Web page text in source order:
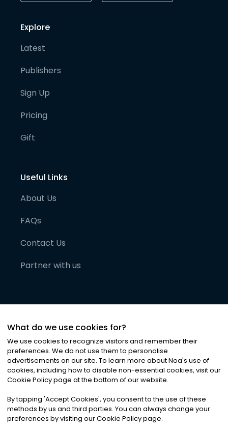
Explore
Latest
Publishers
Sign Up
Pricing
Gift
Useful Links
About Us
FAQs
Contact Us
Partner with us
©2026Noa News Ltd. ALL RIGHTS RESERVED
Privacy|Terms & Conditions|Cookies
What do we use cookies for?
We use cookies to recognize visitors and remember their
preferences. We do not use them to personalise
advertisements on our site. To learn more about Noa's use of
cookies, including how to disable non-essential cookies, visit our
Cookie Policy page at the bottom of our website.
By tapping 'Accept Cookies', you consent to the use of these
methods by us and third parties. You can always change your
preferences by visiting our Cookie Policy page.